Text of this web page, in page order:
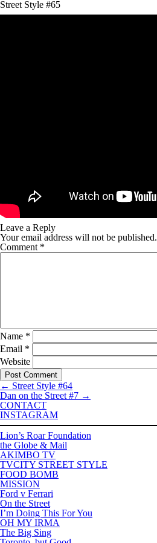
Street Style #65
Leave a Reply
Your email address will not be published.
Comment *
Name *
Email *
Website
← Street Style #64
Dan on the Street #7 →
CONTACT
INSTAGRAM
Lion’s Roar Foundation
the Globe & Mail
AKIMBO TV
TVCITY STREET STYLE
FOOD BOMB
MISSION
Ford v Ferrari
On the Street
I’m Doing This For You
OH MY IRMA
The Big Sing